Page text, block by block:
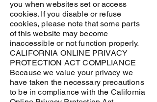
you when websites set or access
cookies. If you disable or refuse
cookies, please note that some parts
of this website may become
inaccessible or not function properly.
CALIFORNIA ONLINE PRIVACY
PROTECTION ACT COMPLIANCE
Because we value your privacy we
have taken the necessary precautions
to be in compliance with the California